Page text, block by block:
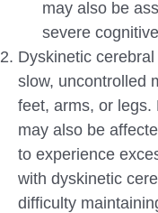
may also be
severe
Dyskinetic
slow, uncontrolled
feet, arms, or legs.
may also be
to experience
with dyskinetic
difficulty